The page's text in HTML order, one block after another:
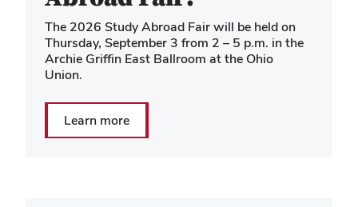
The 2026 Study Abroad Fair will be held on
Thursday, September 3 from 2 – 5 p.m. in the
Archie Griffin East Ballroom at the Ohio
Union.
Learn more